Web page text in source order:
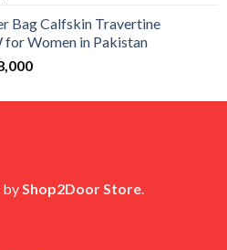
is:
₨ 20,500.
Bag Calfskin Travertine
Women in Pakistan
Current
is:
byShop2Door Store.